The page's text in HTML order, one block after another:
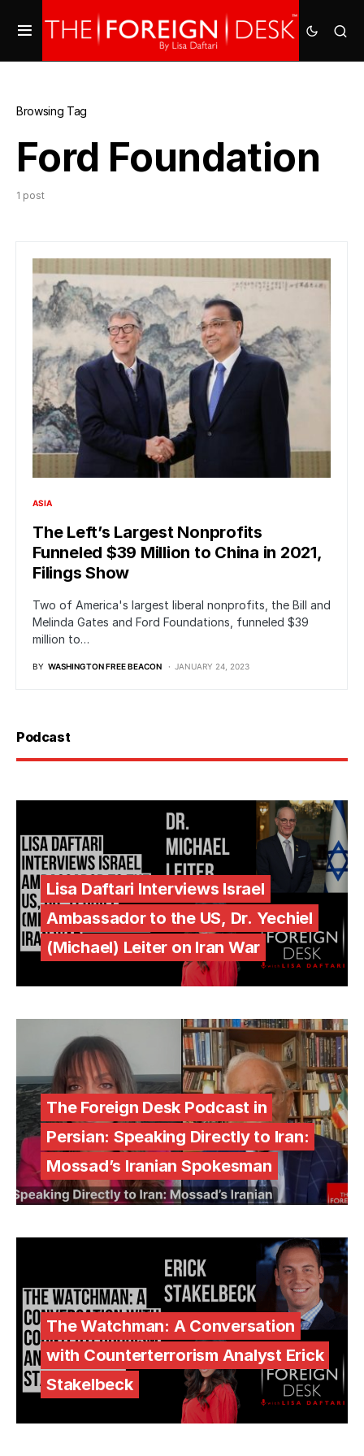
Browsing Tag
Ford Foundation
1 post
ASIA
The Left’s Largest Nonprofits
Funneled $39 Million to China in 2021,
Filings Show
Two of America's largest liberal nonprofits, the Bill and
Melinda Gates and Ford Foundations, funneled $39
million to…
BY WASHINGTON FREE BEACON JANUARY 24, 2023
Podcast
Lisa Daftari Interviews Israel
Ambassador to the US, Dr. Yechiel
(Michael) Leiter on Iran War
The Foreign Desk Podcast in
Persian: Speaking Directly to Iran:
Mossad’s Iranian Spokesman
The Watchman: A Conversation
with Counterterrorism Analyst Erick
Stakelbeck